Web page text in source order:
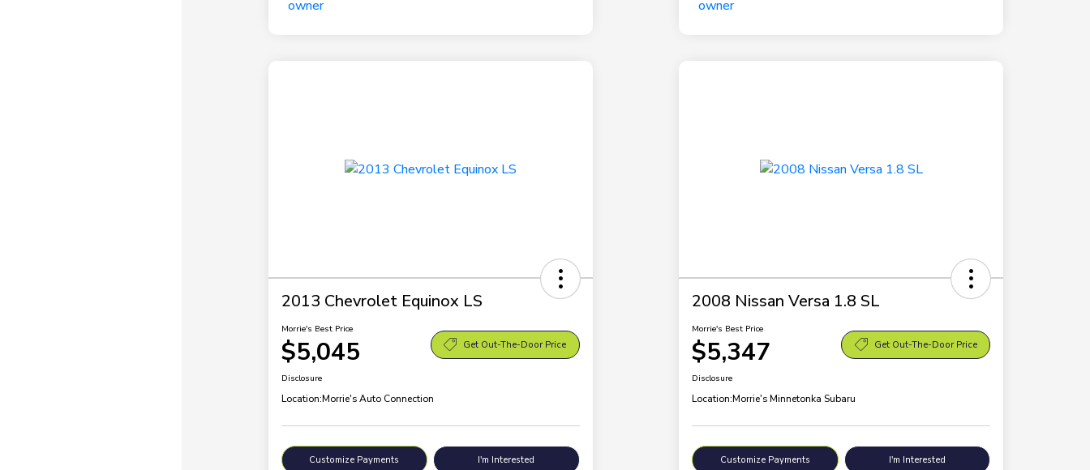
2013 Chevrolet Equinox LS
Morrie's Best Price
$5,045 Get Out-The-Door Price
Disclosure
Location:Morrie's Auto Connection
Customize Payments I'm Interested
2008 Nissan Versa 1.8 SL
Morrie's Best Price
$5,347 Get Out-The-Door Price
Disclosure
Location:Morrie's Minnetonka Subaru
Customize Payments I'm Interested